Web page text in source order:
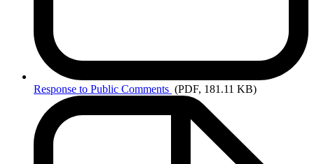
Response to Public Comments (PDF, 181.11 KB)